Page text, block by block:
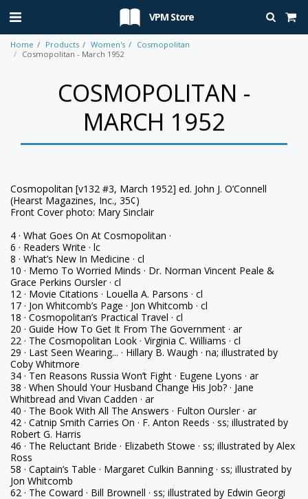
VPM Store
Home Products Women's
Cosmopolitan
Cosmopolitan - March 1952
COSMOPOLITAN -
MARCH 1952
Cosmopolitan [v132 #3, March 1952] ed. John J. O’Connell
(Hearst Magazines, Inc., 35¢)
Front Cover photo: Mary Sinclair
4 · What Goes On At Cosmopolitan ·
6 · Readers Write · lc
8 · What’s New In Medicine · cl
10 · Memo To Worried Minds · Dr. Norman Vincent Peale &
Grace Perkins Oursler · cl
12 · Movie Citations · Louella A. Parsons · cl
17 · Jon Whitcomb’s Page · Jon Whitcomb · cl
18 · Cosmopolitan’s Practical Travel · cl
20 · Guide How To Get It From The Government · ar
22 · The Cosmopolitan Look · Virginia C. Williams · cl
29 · Last Seen Wearing... · Hillary B. Waugh · na; illustrated by
Coby Whitmore
34 · Ten Reasons Russia Won’t Fight · Eugene Lyons · ar
38 · When Should Your Husband Change His Job? · Jane
Whitbread and Vivan Cadden · ar
40 · The Book With All The Answers · Fulton Oursler · ar
42 · Catnip Smith Carries On · F. Anton Reeds · ss; illustrated by
Robert G. Harris
46 · The Reluctant Bride · Elizabeth Stowe · ss; illustrated by Alex
Ross
58 · Captain’s Table · Margaret Culkin Banning · ss; illustrated by
Jon Whitcomb
62 · The Coward · Bill Brownell · ss; illustrated by Edwin Georgi